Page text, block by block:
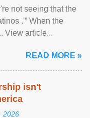
not seeing that the
.'” When the
View article...
READ MORE »
isn't
2026